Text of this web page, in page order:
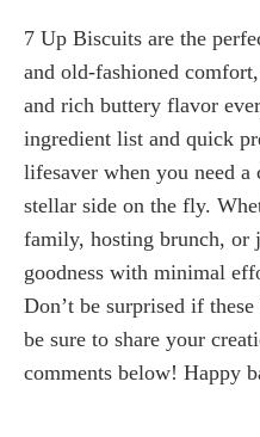
7 Up Biscuits are the
and old-fashioned
and rich buttery flavor
ingredient list and quick
lifesaver when you need
stellar side on the fly.
family, hosting brunch, or
goodness with minimal
Don’t be surprised if
be sure to share your
comments below! Happy